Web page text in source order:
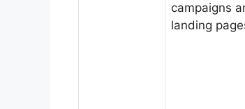
campaigns
landing